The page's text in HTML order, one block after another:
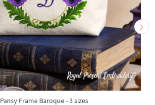
Pansy Frame Baroque - 3 sizes